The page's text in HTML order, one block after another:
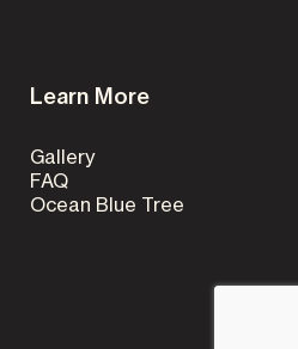
Learn More
Gallery
FAQ
Ocean Blue Tree